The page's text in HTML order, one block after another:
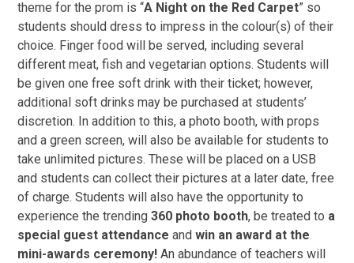
theme for the prom is “A Night on the Red Carpet” so
students should dress to impress in the colour(s) of their
choice. Finger food will be served, including several
different meat, fish and vegetarian options. Students will
be given one free soft drink with their ticket; however,
additional soft drinks may be purchased at students’
discretion. In addition to this, a photo booth, with props
and a green screen, will also be available for students to
take unlimited pictures. These will be placed on a USB
and students can collect their pictures at a later date, free
of charge. Students will also have the opportunity to
experience the trending 360 photo booth, be treated to a
special guest attendance andwin an award at the
mini-awards ceremony! An abundance of teachers will